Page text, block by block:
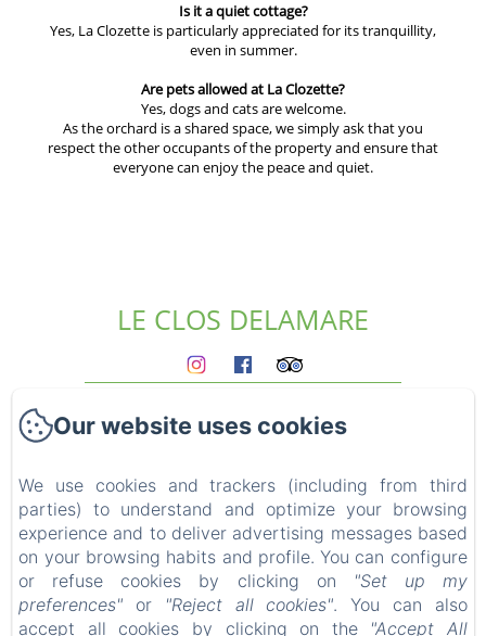
Is it a quiet cottage?
Yes, La Clozette is particularly appreciated for its tranquillity,
even in summer.
Are pets allowed at La Clozette?
Yes, dogs and cats are welcome.
As the orchard is a shared space, we simply ask that you
respect the other occupants of the property and ensure that
everyone can enjoy the peace and quiet.
LE CLOS DELAMARE
The gites
Experiences
Surroundings
Access & contact
Blog
FAQ
Legal notice
Our website uses cookies
We use cookies and trackers (including from third
parties) to understand and optimize your browsing
experience and to deliver advertising messages based
on your browsing habits and profile. You can configure
or refuse cookies by clicking on
"Set up my
preferences" or "Reject all cookies". You can also
accept all cookies by clicking on the "Accept All